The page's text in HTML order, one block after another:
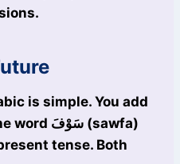
is simple. You add
tense. Both